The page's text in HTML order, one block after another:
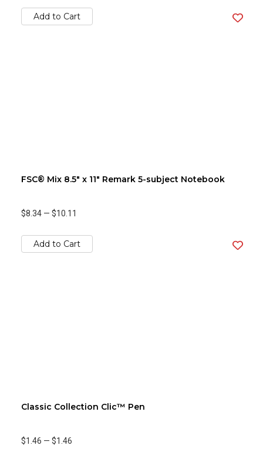
Add to Cart
FSC® Mix 8.5" x 11" Remark 5-subject Notebook
$8.34 — $10.11
Add to Cart
Classic Collection Clic™ Pen
$1.46 — $1.46